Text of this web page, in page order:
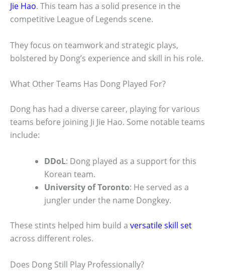
Jie Hao. This team has a solid presence in the
competitive League of Legends scene.
They focus on teamwork and strategic plays,
bolstered by Dong’s experience and skill in his role.
What Other Teams Has Dong Played For?
Dong has had a diverse career, playing for various
teams before joining Ji Jie Hao. Some notable teams
include:
DDoL: Dong played as a support for this
Korean team.
University of Toronto: He served as a
jungler under the name Dongkey.
These stints helped him build a versatile skill set
across different roles.
Does Dong Still Play Professionally?